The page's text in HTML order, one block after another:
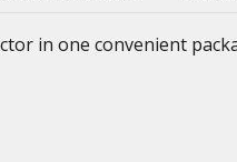
in one convenient